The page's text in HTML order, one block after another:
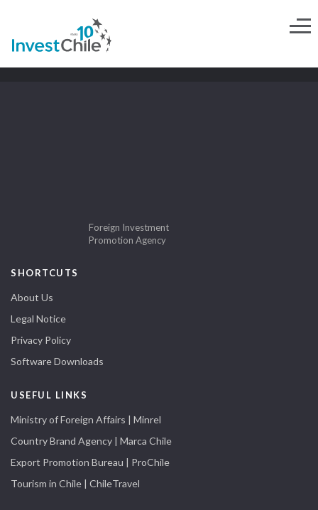
Foreign Investment
Promotion Agency
SHORTCUTS
About Us
Legal Notice
Privacy Policy
Software Downloads
USEFUL LINKS
Ministry of Foreign Affairs | Minrel
Country Brand Agency | Marca Chile
Export Promotion Bureau | ProChile
Tourism in Chile | ChileTravel